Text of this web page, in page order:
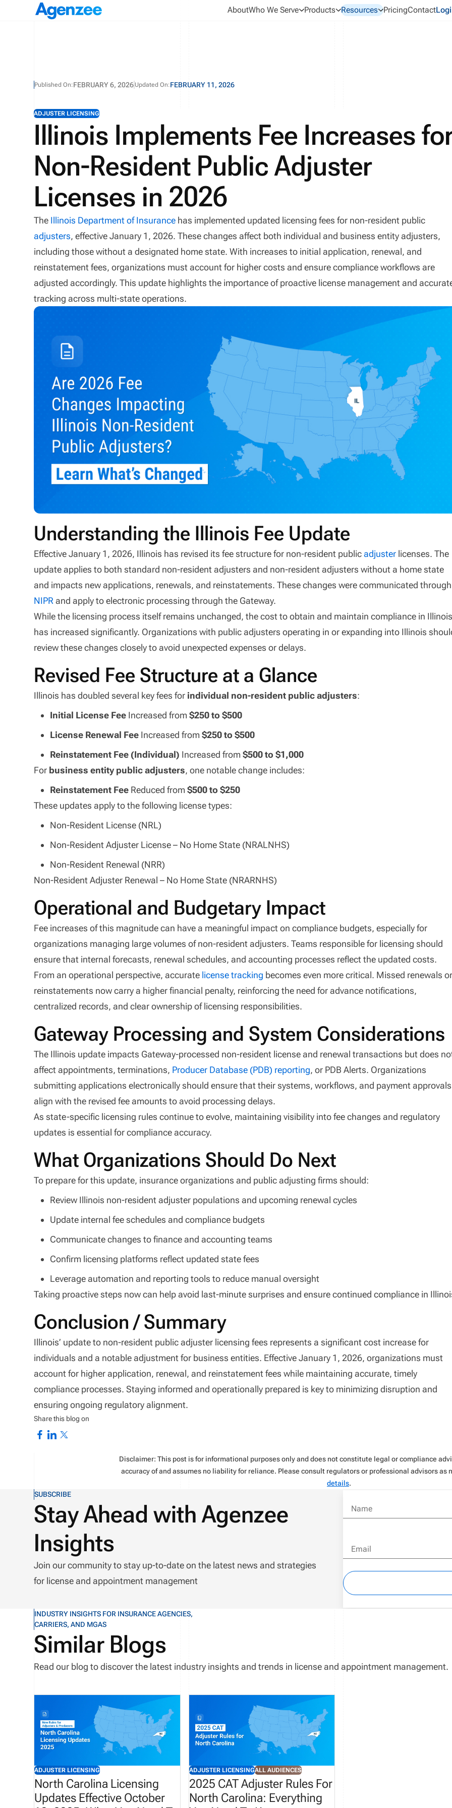
AboutWho We Serve Products Resources PricingContact
Published On:FEBRUARY 6, 2026 Updated On:FEBRUARY 11, 2026
ADJUSTER LICENSING
Illinois Implements Fee Increases
Non-Resident Public Adjuster
Licenses in 2026
The Illinois Department of Insurance has implemented updated licensing fees for non-resident public
adjusters, effective January 1, 2026. These changes affect both individual and business entity adjusters,
including those without a designated home state. With increases to initial application, renewal, and
reinstatement fees, organizations must account for higher costs and ensure compliance workflows are
adjusted accordingly. This update highlights the importance of proactive license management and
tracking across multi-state operations.
Understanding the Illinois Fee Update
Effective January 1, 2026, Illinois has revised its fee structure for non-resident publicadjuster licenses. The
update applies to both standard non-resident adjusters and non-resident adjusters without a home state
and impacts new applications, renewals, and reinstatements. These changes were communicated through
NIPR and apply to electronic processing through the Gateway.
While the licensing process itself remains unchanged, the cost to obtain and maintain compliance in
has increased significantly. Organizations with public adjusters operating in or expanding into Illinois
review these changes closely to avoid unexpected expenses or delays.
Revised Fee Structure at a Glance
Illinois has doubled several key fees for individual non-resident public adjusters:
Initial License Fee Increased from$250 to $500
License Renewal Fee Increased from$250 to $500
Reinstatement Fee (Individual) Increased from$500 to $1,000
For business entity public adjusters, one notable change includes:
Reinstatement Fee Reduced from$500 to $250
These updates apply to the following license types:
Non-Resident License (NRL)
Non-Resident Adjuster License – No Home State (NRALNHS)
Non-Resident Renewal (NRR)
Non-Resident Adjuster Renewal – No Home State (NRARNHS)
Operational and Budgetary Impact
Fee increases of this magnitude can have a meaningful impact on compliance budgets, especially for
organizations managing large volumes of non-resident adjusters. Teams responsible for licensing should
ensure that internal forecasts, renewal schedules, and accounting processes reflect the updated costs.
From an operational perspective, accurate license tracking becomes even more critical. Missed renewals
reinstatements now carry a higher financial penalty, reinforcing the need for advance notifications,
centralized records, and clear ownership of licensing responsibilities.
Gateway Processing and System Considerations
The Illinois update impacts Gateway-processed non-resident license and renewal transactions but does
affect appointments, terminations, Producer Database (PDB) reporting, or PDB Alerts. Organizations
submitting applications electronically should ensure that their systems, workflows, and payment approvals
align with the revised fee amounts to avoid processing delays.
As state-specific licensing rules continue to evolve, maintaining visibility into fee changes and regulatory
updates is essential for compliance accuracy.
What Organizations Should Do Next
To prepare for this update, insurance organizations and public adjusting firms should:
Review Illinois non-resident adjuster populations and upcoming renewal cycles
Update internal fee schedules and compliance budgets
Communicate changes to finance and accounting teams
Confirm licensing platforms reflect updated state fees
Leverage automation and reporting tools to reduce manual oversight
Taking proactive steps now can help avoid last-minute surprises and ensure continued compliance in
Conclusion / Summary
Illinois’ update to non-resident public adjuster licensing fees represents a significant cost increase for
individuals and a notable adjustment for business entities. Effective January 1, 2026, organizations must
account for higher application, renewal, and reinstatement fees while maintaining accurate, timely
compliance processes. Staying informed and operationally prepared is key to minimizing disruption and
ensuring ongoing regulatory alignment.
Share this blog on
Disclaimer: This post is for informational purposes only and does not constitute legal or compliance
accuracy of and assumes no liability for reliance. Please consult regulators or professional advisors as
details.
SUBSCRIBE
Stay Ahead with Agenzee
Insights
Join our community to stay up-to-date on the latest news and strategies
for license and appointment management
Name
Email
INDUSTRY INSIGHTS FOR INSURANCE AGENCIES,
CARRIERS, AND MGAS
Similar Blogs
Read our blog to discover the latest industry insights and trends in license and appointment management.
ADJUSTER LICENSING
North Carolina Licensing
Updates Effective October
ADJUSTER LICENSINGALL AUDIENCES
2025 CAT Adjuster Rules For
North Carolina: Everything